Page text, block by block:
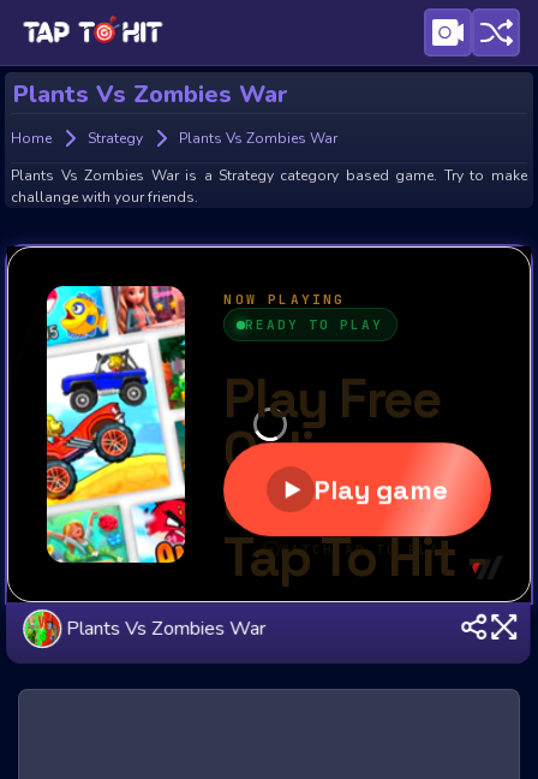
Plants Vs Zombies War
Home Strategy
Plants Vs Zombies War
Plants Vs Zombies War is a Strategy category based game. Try to make
challange with your friends.
Plants Vs Zombies War